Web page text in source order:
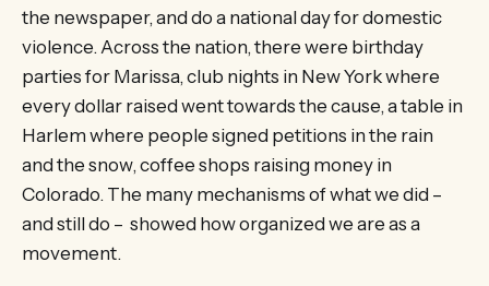
the newspaper, and do a national day for domestic
violence. Across the nation, there were birthday
parties for Marissa, club nights in New York where
every dollar raised went towards the cause, a table in
Harlem where people signed petitions in the rain
and the snow, coffee shops raising money in
Colorado. The many mechanisms of what we did –
and still do – showed how organized we are as a
movement.